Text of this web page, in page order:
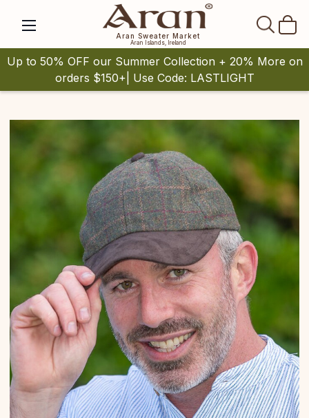
Aran Sweater Market
Aran Islands, Ireland
Up to 50% OFF our Summer Collection + 20% More on
orders $150+| Use Code: LASTLIGHT